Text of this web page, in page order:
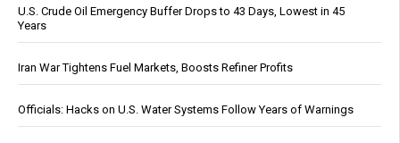
U.S. Crude Oil Emergency Buffer Drops to 43 Days, Lowest in 45
Years
Iran War Tightens Fuel Markets, Boosts Refiner Profits
Officials: Hacks on U.S. Water Systems Follow Years of Warnings